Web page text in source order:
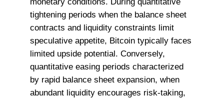
tightening periods when the balance sheet
contracts and liquidity constraints limit
speculative appetite, Bitcoin typically faces
limited upside potential. Conversely,
quantitative easing periods characterized
by rapid balance sheet expansion, when
abundant liquidity encourages risk-taking,